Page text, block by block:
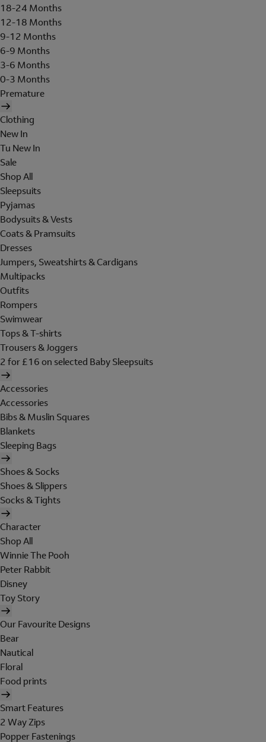
18-24 Months
12-18 Months
9-12 Months
6-9 Months
3-6 Months
0-3 Months
Premature
Clothing
New In
Tu New In
Sale
Shop All
Sleepsuits
Pyjamas
Bodysuits & Vests
Coats & Pramsuits
Dresses
Jumpers, Sweatshirts & Cardigans
Multipacks
Outfits
Rompers
Swimwear
Tops & T-shirts
Trousers & Joggers
2 for £16 on selected Baby Sleepsuits
Accessories
Accessories
Bibs & Muslin Squares
Blankets
Sleeping Bags
Shoes & Socks
Shoes & Slippers
Socks & Tights
Character
Shop All
Winnie The Pooh
Peter Rabbit
Disney
Toy Story
Our Favourite Designs
Bear
Nautical
Floral
Food prints
Smart Features
2 Way Zips
Popper Fastenings